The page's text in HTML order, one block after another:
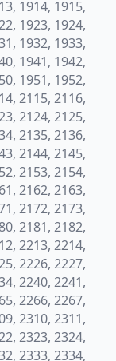
1914, 1915,
1923, 1924,
1932, 1933,
1941, 1942,
1951, 1952,
2115, 2116,
2124, 2125,
2135, 2136,
2144, 2145,
2153, 2154,
2162, 2163,
2172, 2173,
2181, 2182,
2213, 2214,
2226, 2227,
2240, 2241,
2266, 2267,
2310, 2311,
2323, 2324,
2333, 2334,